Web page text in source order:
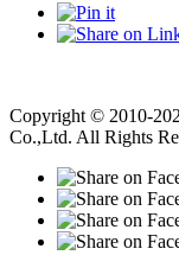
Copyright © 2010-
Co.,Ltd. All Rights